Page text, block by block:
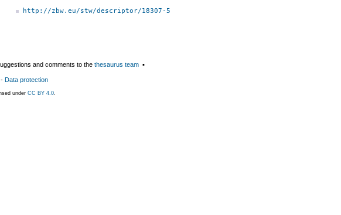
http://zbw.eu/stw/descriptor/18307-5
and comments to the thesaurus team ▪
- Data protection
under CC BY 4.0